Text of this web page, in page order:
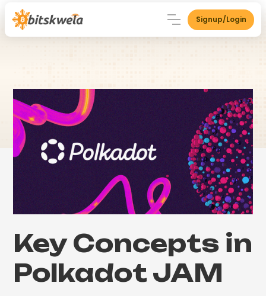
Signup/Login
Key Concepts in
Polkadot JAM